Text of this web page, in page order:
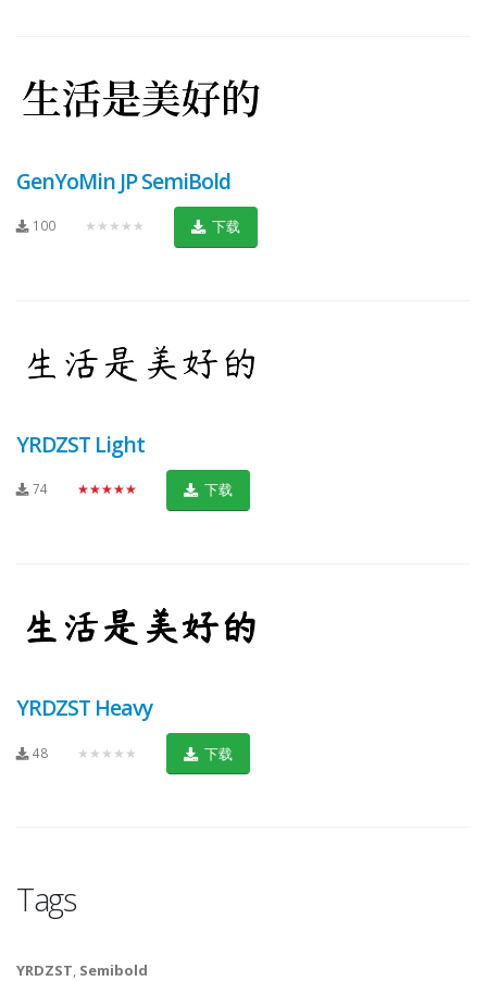
GenYoMin JP SemiBold
100 ★★★★★ 下载
YRDZST Light
74 ★★★★★ 下载
YRDZST Heavy
48 ★★★★★ 下载
Tags
YRDZST, Semibold